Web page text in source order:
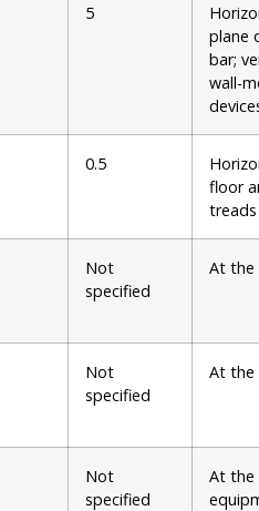
5
plane
bar;
wall-
0.5
floor
treads
Not
specified
At the
Not
specified
At the
Not
specified
At the